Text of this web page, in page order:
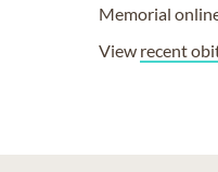
Memorial
View recent